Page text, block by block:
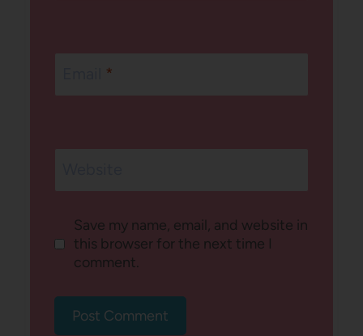
*
Save my name, email, and website in
this browser for the next time I
comment.